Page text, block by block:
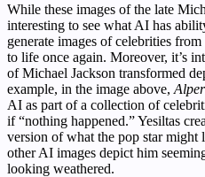
While these images of the late
interesting to see what AI has
generate images of celebrities
to life once again. Moreover, it’s
of Michael Jackson transformed
example, in the image above,
AI as part of a collection of
if “nothing happened.” Yesiltas
version of what the pop star
other AI images depict him
looking weathered.